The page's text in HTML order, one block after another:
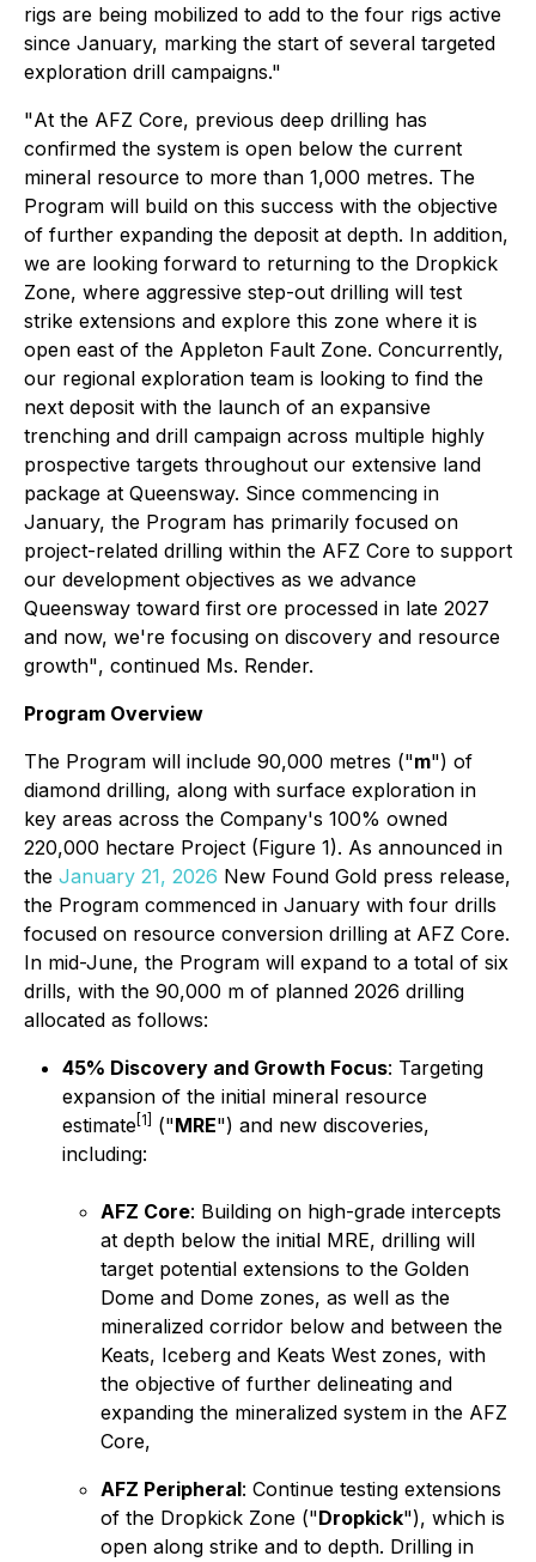
rigs are being mobilized to add to the four rigs active
since January, marking the start of several targeted
exploration drill campaigns."
"At the AFZ Core, previous deep drilling has
confirmed the system is open below the current
mineral resource to more than 1,000 metres. The
Program will build on this success with the objective
of further expanding the deposit at depth. In addition,
we are looking forward to returning to the Dropkick
Zone, where aggressive step-out drilling will test
strike extensions and explore this zone where it is
open east of the Appleton Fault Zone. Concurrently,
our regional exploration team is looking to find the
next deposit with the launch of an expansive
trenching and drill campaign across multiple highly
prospective targets throughout our extensive land
package at Queensway. Since commencing in
January, the Program has primarily focused on
project-related drilling within the AFZ Core to support
our development objectives as we advance
Queensway toward first ore processed in late 2027
and now, we're focusing on discovery and resource
growth", continued Ms. Render.
Program Overview
The Program will include 90,000 metres ("m") of
diamond drilling, along with surface exploration in
key areas across the Company's 100% owned
220,000 hectare Project (Figure 1). As announced in
the January 21, 2026 New Found Gold press release,
the Program commenced in January with four drills
focused on resource conversion drilling at AFZ Core.
In mid-June, the Program will expand to a total of six
drills, with the 90,000 m of planned 2026 drilling
allocated as follows:
45% Discovery and Growth Focus: Targeting
expansion of the initial mineral resource
estimate [1] ("MRE") and new discoveries,
including:
AFZ Core: Building on high-grade intercepts
at depth below the initial MRE, drilling will
target potential extensions to the Golden
Dome and Dome zones, as well as the
mineralized corridor below and between the
Keats, Iceberg and Keats West zones, with
the objective of further delineating and
expanding the mineralized system in the AFZ
Core,
AFZ Peripheral: Continue testing extensions
of the Dropkick Zone ("Dropkick"), which is
open along strike and to depth. Drilling in